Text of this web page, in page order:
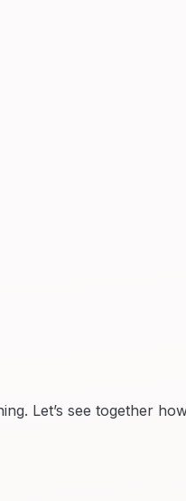
Let’s see together